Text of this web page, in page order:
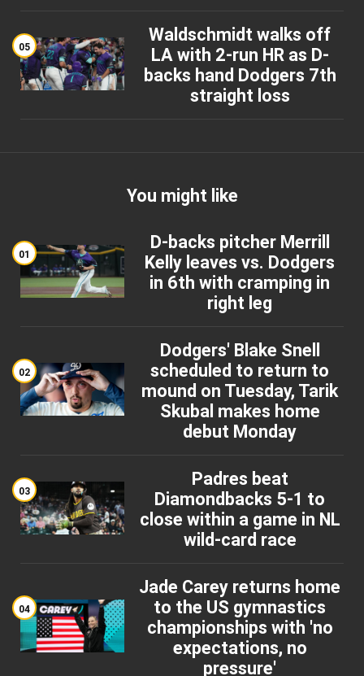
05
Waldschmidt walks off
LA with 2-run HR as D-
backs hand Dodgers 7th
straight loss
You might like
01
D-backs pitcher Merrill
Kelly leaves vs. Dodgers
in 6th with cramping in
right leg
02
Dodgers' Blake Snell
scheduled to return to
mound on Tuesday, Tarik
Skubal makes home
debut Monday
03
Padres beat
Diamondbacks 5-1 to
close within a game in NL
wild-card race
04
Jade Carey returns home
to the US gymnastics
championships with 'no
expectations, no
pressure'